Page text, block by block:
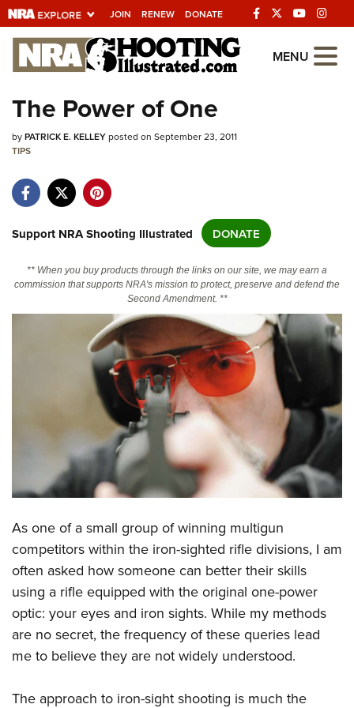
JOIN RENEW DONATE
Explore The NRA
Universe Of Websites
Quick Links
Manage Your Membership
State and Federal Gun Laws
Politics, Policy and Legislation
CLUBS AND ASSOCIATIONS
Affiliated Clubs, Ranges and Businesses
COMPETITIVE SHOOTING
NRA Day
Competitive Shooting Programs
Competitor Classification Lookup
Shooting Sports USA
Adaptive Shooting
Great American Outdoor Show
NRA Whittington Center
EVENTS AND ENTERTAINMENT
Women's Wilderness Escape
Friends of NRA
Great American Outdoor Show
NRA Annual Meetings & Exhibits
NRA Day
NRA Country
Competitive Shooting Programs
FIREARMS TRAINING
NRA Gun Safety Rules
Firearm Training
Become An NRA Instructor
Become A Training Counselor
NRA Range Safety Officers
Shooting Sports Coach Development
NRA Gunsmithing Schools
GIVING
Friends of NRA
Ring of Freedom
Institute for Legislative Action
NRA Whittington Center
NRA Firearms For Freedom
HISTORY
History Of The NRA
NRA Museums
I Have This Old Gun
NRA Gun Gurus
HUNTING
Hunter Education
Youth Hunter Education Challenge
NRA Whittington Center
Great American Outdoor Show
LAW ENFORCEMENT, MILITARY, SECURITY
Law Enforcement, Military, Security
MEDIA AND PUBLICATIONS
MENU
The Power of One
byPATRICK E. KELLEYposted on September 23, 2011
TIPS
Support NRA Shooting Illustrated DONATE
** When you buy products through the links on our site, we may earn a
commission that supports NRA's mission to protect, preserve and defend the
Second Amendment. **
As one of a small group of winning multigun
competitors within the iron-sighted rifle divisions, I am
often asked how someone can better their skills
using a rifle equipped with the original one-power
optic: your eyes and iron sights. While my methods
are no secret, the frequency of these queries lead
me to believe they are not widely understood.
The approach to iron-sight shooting is much the